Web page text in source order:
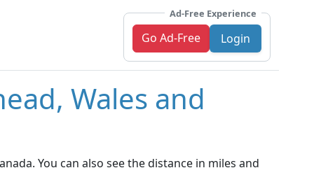
Ad-Free Experience
Go Ad-Free Login
Wales and
You can also see the distance in miles and